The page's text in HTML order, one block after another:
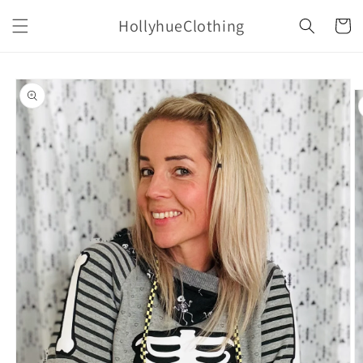
content
HollyhueClothing Cart
Skip to
product
information